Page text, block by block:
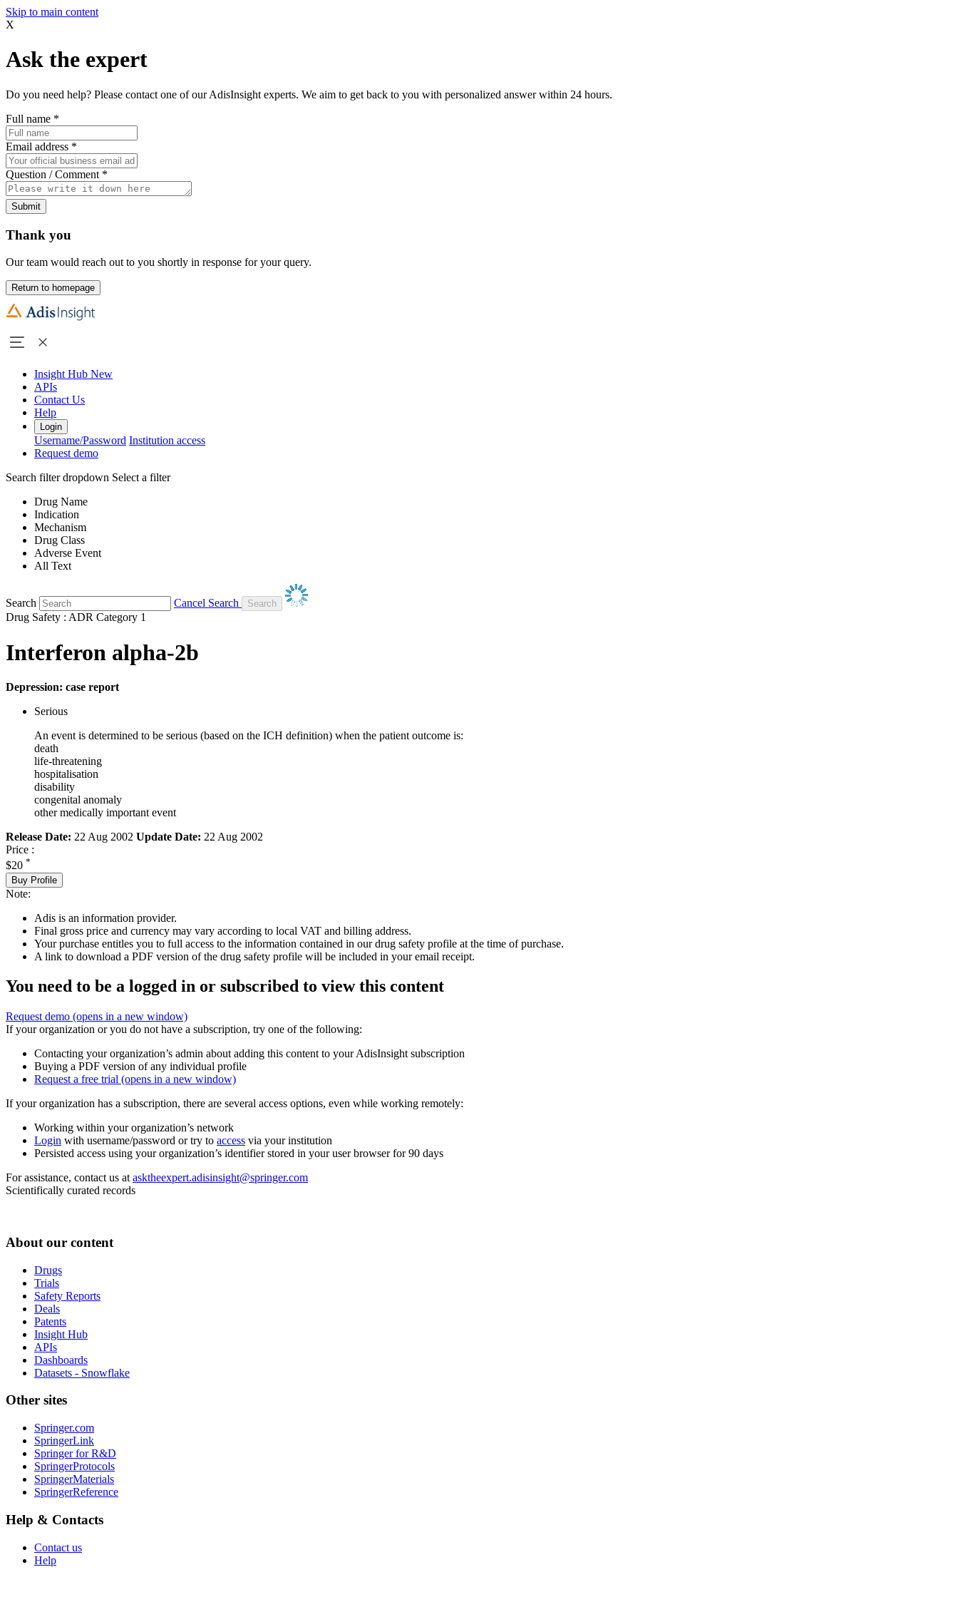
Skip to main content
X
Ask the expert
Do you need help? Please contact one of our AdisInsight experts. We aim to get back to you with personalized answer within 24 hours.
Full name *
Email address *
Question / Comment *
Submit
Thank you
Our team would reach out to you shortly in response for your query.
Return to homepage
Insight Hub New
APIs
Contact Us
Help
Login
Username/Password Institution access
Request demo
Search filter dropdown Select a filter
Drug Name
Indication
Mechanism
Drug Class
Adverse Event
All Text
Search
Cancel Search
Drug Safety : ADR Category 1
Interferon alpha-2b
Depression: case report
Serious
An event is determined to be serious (based on the ICH definition) when the patient outcome is:
death
life-threatening
hospitalisation
disability
congenital anomaly
other medically important event
Release Date: 22 Aug 2002 Update Date: 22 Aug 2002
Price :
$20 *
Buy Profile
Note:
Adis is an information provider.
Final gross price and currency may vary according to local VAT and billing address.
Your purchase entitles you to full access to the information contained in our drug safety profile at the time of purchase.
A link to download a PDF version of the drug safety profile will be included in your email receipt.
You need to be a logged in or subscribed to view this content
Request demo (opens in a new window)
If your organization or you do not have a subscription, try one of the following:
Contacting your organization’s admin about adding this content to your AdisInsight subscription
Buying a PDF version of any individual profile
Request a free trial (opens in a new window)
If your organization has a subscription, there are several access options, even while working remotely:
Working within your organization’s network
Login with username/password or try to access via your institution
Persisted access using your organization’s identifier stored in your user browser for 90 days
For assistance, contact us at asktheexpert.adisinsight@springer.com
Scientifically curated records
About our content
Drugs
Trials
Safety Reports
Deals
Patents
Insight Hub
APIs
Dashboards
Datasets - Snowflake
Other sites
Springer.com
SpringerLink
Springer for R&D
SpringerProtocols
SpringerMaterials
SpringerReference
Help & Contacts
Contact us
Help